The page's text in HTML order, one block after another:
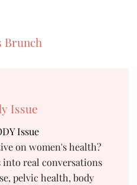
Issue
on women's health?
into real conversations
pelvic health, body